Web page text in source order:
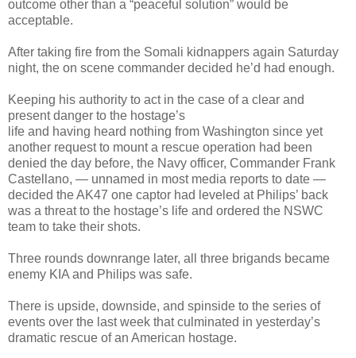
outcome other than a “peaceful solution” would be
acceptable.
After taking fire from the Somali kidnappers again Saturday
night, the on scene commander decided he’d had enough.
Keeping his authority to act in the case of a clear and
present danger to the hostage’s
life and having heard nothing from Washington since yet
another request to mount a rescue operation had been
denied the day before, the Navy officer, Commander Frank
Castellano, — unnamed in most media reports to date —
decided the AK47 one captor had leveled at Philips’ back
was a threat to the hostage’s life and ordered the NSWC
team to take their shots.
Three rounds downrange later, all three brigands became
enemy KIA and Philips was safe.
There is upside, downside, and spinside to the series of
events over the last week that culminated in yesterday’s
dramatic rescue of an American hostage.